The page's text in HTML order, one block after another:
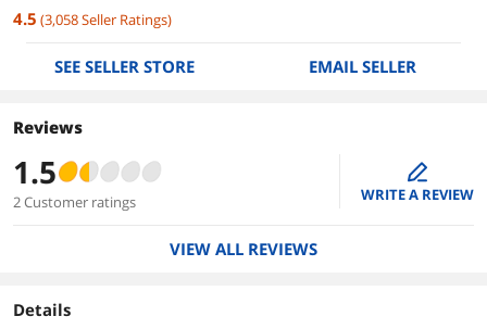
4.5 (3,058Seller Ratings)
SEE SELLER STORE EMAIL SELLER
Reviews
1.5
2 Customer ratings
edit
WRITE A REVIEW
VIEW ALL REVIEWS
Details